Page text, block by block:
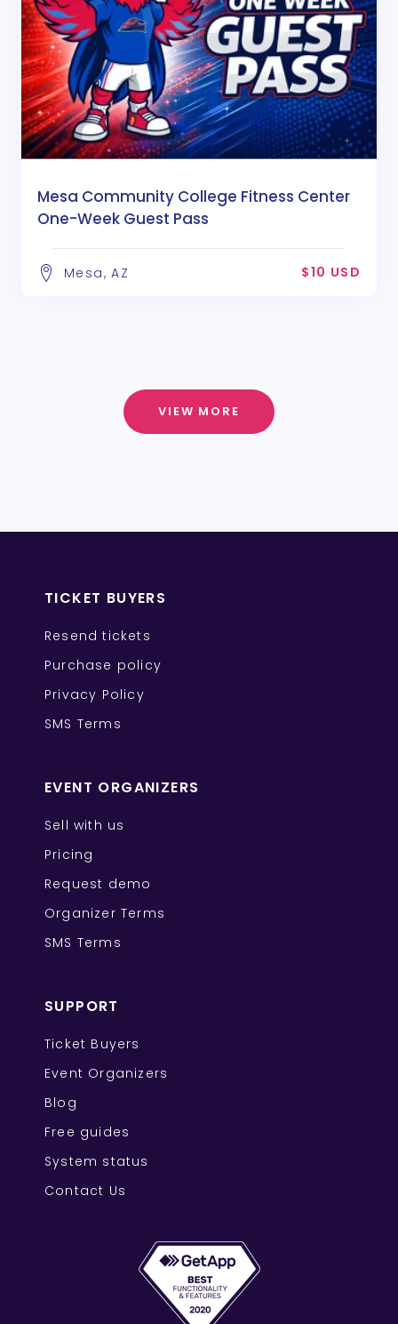
Mesa Community College Fitness Center
One-Week Guest Pass
Mesa, AZ $10 USD
VIEW MORE
TICKET BUYERS
Resend tickets
Purchase policy
Privacy Policy
SMS Terms
EVENT ORGANIZERS
Sell with us
Pricing
Request demo
Organizer Terms
SMS Terms
SUPPORT
Ticket Buyers
Event Organizers
Blog
Free guides
System status
Contact Us